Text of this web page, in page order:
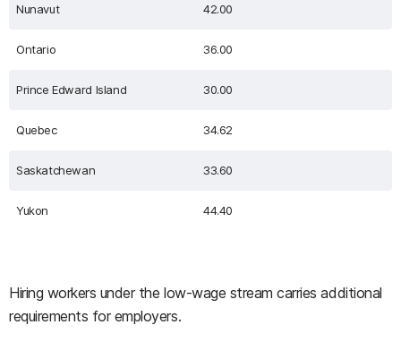
Nunavut 42.00
Ontario 36.00
Prince Edward Island 30.00
Quebec 34.62
Saskatchewan 33.60
Yukon 44.40
Hiring workers under the low-wage stream carries additional
requirements for employers.